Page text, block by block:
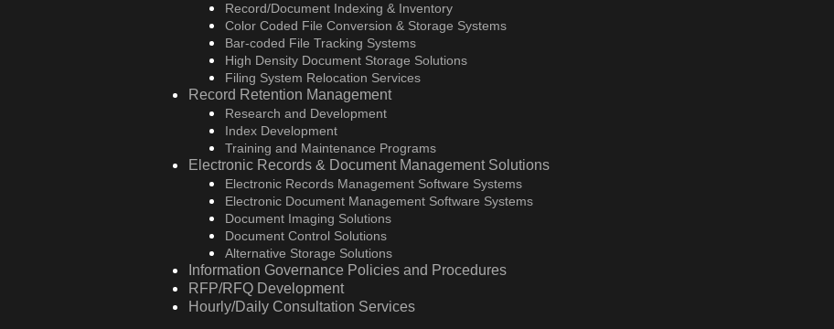
Record/Document Indexing & Inventory
Color Coded File Conversion & Storage Systems
Bar-coded File Tracking Systems
High Density Document Storage Solutions
Filing System Relocation Services
Record Retention Management
Research and Development
Index Development
Training and Maintenance Programs
Electronic Records & Document Management Solutions
Electronic Records Management Software Systems
Electronic Document Management Software Systems
Document Imaging Solutions
Document Control Solutions
Alternative Storage Solutions
Information Governance Policies and Procedures
RFP/RFQ Development
Hourly/Daily Consultation Services